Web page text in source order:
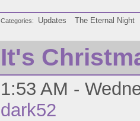
Categories Updates The Eternal Night
It's
1:53 AM -
dark52